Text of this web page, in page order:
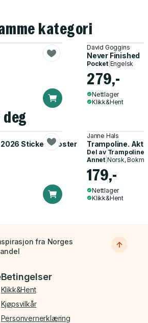
kategori
David Goggins
Never Finished
Pocket| Engelsk
279,-
Nettlager
Klikk&Hent
Sticker Booster
Janne Hals
Trampoline.
Del av Trampoline
Annet| Norsk,
179,-
Nettlager
Klikk&Hent
fra Norges
Betingelser
Klikk&Hent
Kjøpsvilkår
Personvernerklæring